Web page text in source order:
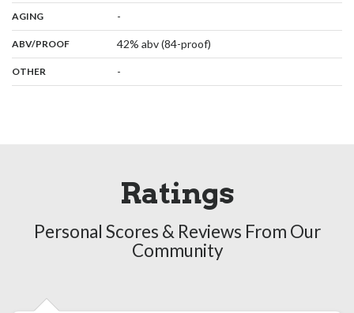
AGING: -
ABV/PROOF: 42% abv (84-proof)
OTHER -
Ratings
Personal Scores & Reviews From Our
Community